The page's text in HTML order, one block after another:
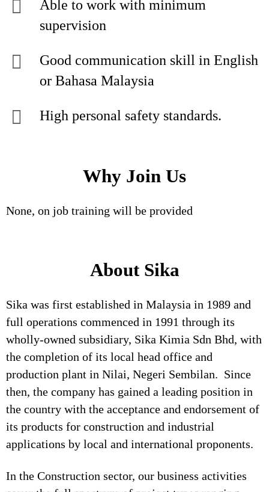
Able to work with minimum
supervision
Good communication skill in English
or Bahasa Malaysia
High personal safety standards.
Why Join Us
None, on job training will be provided
About Sika
Sika was first established in Malaysia in 1989 and
full operations commenced in 1991 through its
wholly-owned subsidiary, Sika Kimia Sdn Bhd, with
the completion of its local head office and
production plant in Nilai, Negeri Sembilan. Since
then, the company has gained a leading position in
the country with the acceptance and endorsement of
its products for construction and industrial
applications by local and international proponents.
In the Construction sector, our business activities